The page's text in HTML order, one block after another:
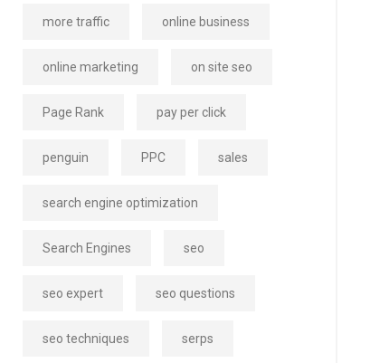
more traffic online business
online marketing on site seo
Page Rank pay per click
penguin PPC sales
search engine optimization
Search Engines seo
seo expert seo questions
seo techniques serps